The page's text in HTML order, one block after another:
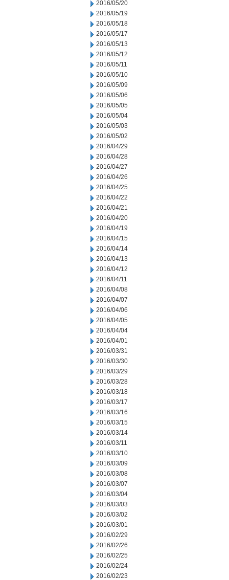
2016/05/20
2016/05/19
2016/05/18
2016/05/17
2016/05/13
2016/05/12
2016/05/11
2016/05/10
2016/05/09
2016/05/06
2016/05/05
2016/05/04
2016/05/03
2016/05/02
2016/04/29
2016/04/28
2016/04/27
2016/04/26
2016/04/25
2016/04/22
2016/04/21
2016/04/20
2016/04/19
2016/04/15
2016/04/14
2016/04/13
2016/04/12
2016/04/11
2016/04/08
2016/04/07
2016/04/06
2016/04/05
2016/04/04
2016/04/01
2016/03/31
2016/03/30
2016/03/29
2016/03/28
2016/03/18
2016/03/17
2016/03/16
2016/03/15
2016/03/14
2016/03/11
2016/03/10
2016/03/09
2016/03/08
2016/03/07
2016/03/04
2016/03/03
2016/03/02
2016/03/01
2016/02/29
2016/02/26
2016/02/25
2016/02/24
2016/02/23